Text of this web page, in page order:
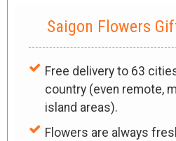
Saigon Flowers
Free delivery to 63
country (even remote,
island areas).
Flowers are always